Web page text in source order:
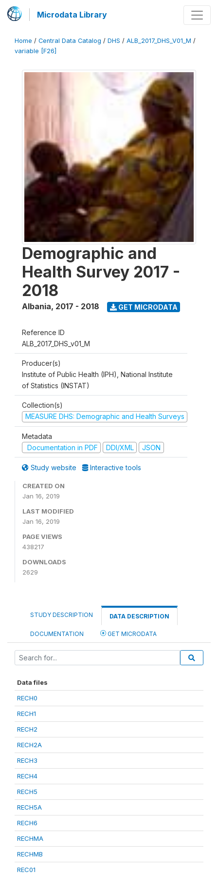
Microdata Library
Home / Central Data Catalog / DHS / ALB_2017_DHS_V01_M /
variable [F26]
Demographic and
Health Survey 2017 -
2018
Albania, 2017 - 2018 GET MICRODATA
Reference ID
ALB_2017_DHS_v01_M
Producer(s)
Institute of Public Health (IPH), National Institute
of Statistics (INSTAT)
Collection(s)
MEASURE DHS: Demographic and Health Surveys
Metadata
Documentation in PDF
DDI/XML JSON
Study website Interactive tools
CREATED ON
Jan 16, 2019
LAST MODIFIED
Jan 16, 2019
PAGE VIEWS
438217
DOWNLOADS
2629
STUDY DESCRIPTION DATA DESCRIPTION
DOCUMENTATION GET MICRODATA
Data files
RECH0
RECH1
RECH2
RECH2A
RECH3
RECH4
RECH5
RECH5A
RECH6
RECHMA
RECHMB
REC01